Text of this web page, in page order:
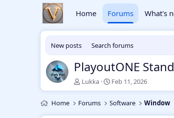
Home Forums What's
New posts Search forums
PlayoutONE
T
h
e
a
Lukka
S
t
r
t
Feb 11, 2026
Home Forums Software Window